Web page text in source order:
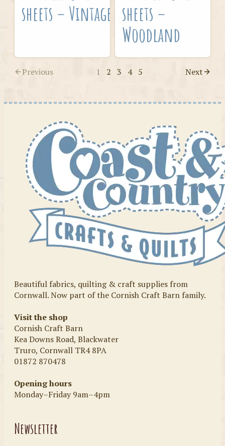
sheets – Vintage sheets –
Woodland
Previous 1 2 3 4 5 Next
Beautiful fabrics, quilting & craft supplies from
Cornwall. Now part of the Cornish Craft Barn family.
Visit the shop
Cornish Craft Barn
Kea Downs Road, Blackwater
Truro, Cornwall TR4 8PA
01872 870478
Opening hours
Monday–Friday 9am–4pm
Newsletter